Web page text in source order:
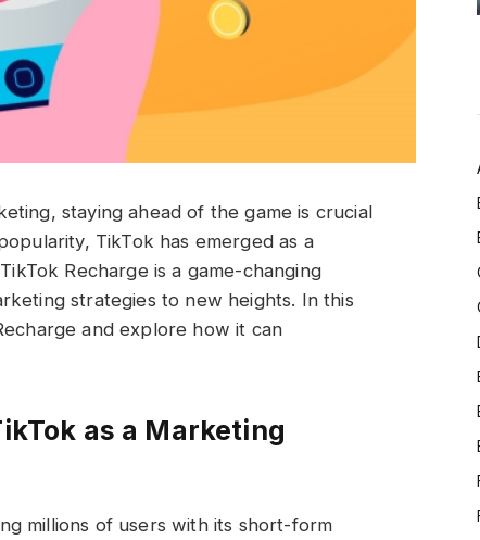
staying ahead of the game is crucial
TikTok has emerged as a
Recharge is a game-changing
strategies to new heights. In this
and explore how it can
as a Marketing
millions of users with its short-form